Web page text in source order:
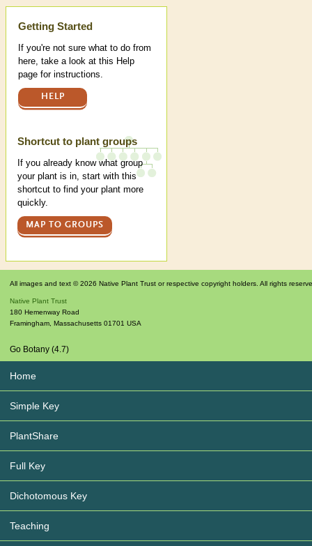
Help
Getting Started
If you're not sure what to do from
here, take a look at this Help
page for instructions.
HELP
Shortcut to plant groups
If you already know what group
your plant is in, start with this
shortcut to find your plant more
quickly.
MAP TO GROUPS
All images and text © 2026 Native Plant Trust or respective copyright holders. All rights
Native Plant Trust
180 Hemenway Road
Framingham Massachusetts 01701 USA
Go Botany (4.7)
Home
Simple Key
PlantShare
Full Key
Dichotomous Key
Teaching